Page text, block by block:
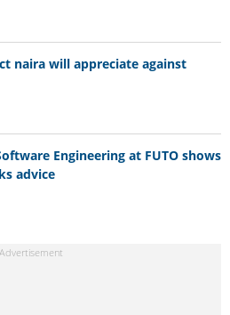
naira will appreciate against
Engineering at FUTO shows
advice